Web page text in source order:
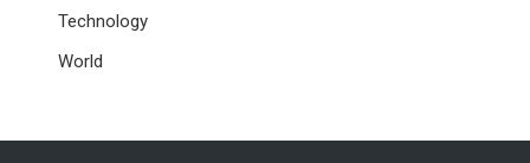
Technology
World